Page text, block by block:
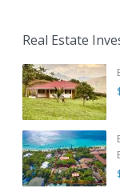
Real Estate